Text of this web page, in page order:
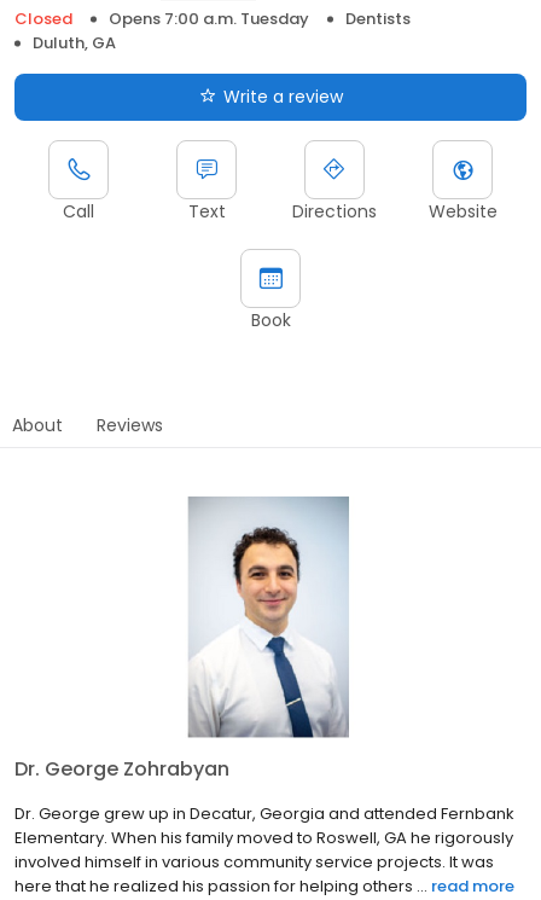
Closed
Opens 7:00 a.m. Tuesday
Dentists
Duluth, GA
Write a review
Call Text Directions Website
Book
About Reviews
Dr. George Zohrabyan
Dr. George grew up in Decatur, Georgia and attended Fernbank
Elementary. When his family moved to Roswell, GA he rigorously
involved himself in various community service projects. It was
here that he realized his passion for helping others ... read more